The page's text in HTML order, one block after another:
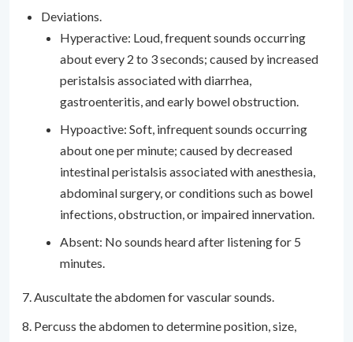
Deviations.
Hyperactive: Loud, frequent sounds occurring
about every 2 to 3 seconds; caused by increased
peristalsis associated with diarrhea,
gastroenteritis, and early bowel obstruction.
Hypoactive: Soft, infrequent sounds occurring
about one per minute; caused by decreased
intestinal peristalsis associated with anesthesia,
abdominal surgery, or conditions such as bowel
infections, obstruction, or impaired innervation.
Absent: No sounds heard after listening for 5
minutes.
7. Auscultate the abdomen for vascular sounds.
8. Percuss the abdomen to determine position, size,